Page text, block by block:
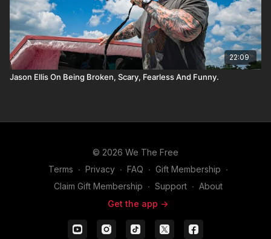
22:09
Jason Ellis On Being Broken, Scary, Fearless And Funny.
© 2026 We The Free
Terms ∙ Privacy ∙ FAQ ∙ Gift Membership ∙
Claim Gift Membership ∙ Support ∙ About
Get the app ->